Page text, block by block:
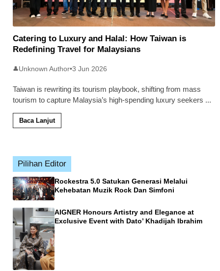
Catering to Luxury and Halal: How Taiwan is
Redefining Travel for Malaysians
👤Unknown Author•3 Jun 2026
Taiwan is rewriting its tourism playbook, shifting from mass
tourism to capture Malaysia’s high-spending luxury seekers ...
Baca Lanjut
Pilihan Editor
Rockestra 5.0 Satukan Generasi Melalui
Kehebatan Muzik Rock Dan Simfoni
AIGNER Honours Artistry and Elegance at
Exclusive Event with Dato’ Khadijah Ibrahim